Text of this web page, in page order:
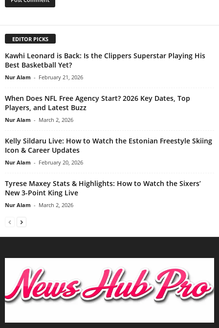
EDITOR PICKS
Kawhi Leonard is Back: Is the Clippers Superstar Playing His
Best Basketball Yet?
Nur Alam - February 21, 2026
When Does NFL Free Agency Start? 2026 Key Dates, Top
Players, and Latest Buzz
Nur Alam - March 2, 2026
Kelly Sildaru Live: How to Watch the Estonian Freestyle Skiing
Icon & Career Updates
Nur Alam - February 20, 2026
Tyrese Maxey Stats & Highlights: How to Watch the Sixers’
New 3-Point King Live
Nur Alam - March 2, 2026